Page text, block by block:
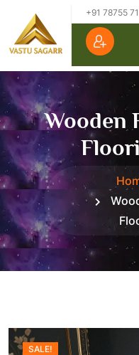
+91 78755
Wooden
SALE!